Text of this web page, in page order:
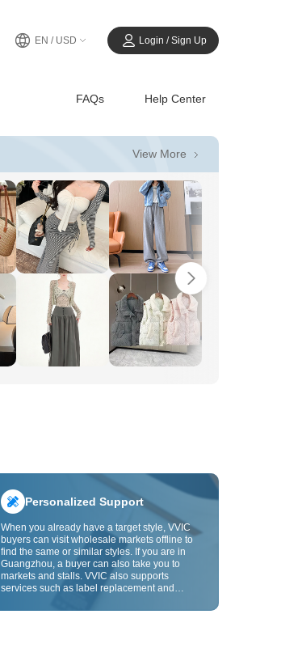
EN / USD Login / Sign Up
FAQs Help Center
View More 
Personalized Support
When you already have a target style, VVIC
buyers can visit wholesale markets offline to
find the same or similar styles. If you are in
Guangzhou, a buyer can also take you to
markets and stalls. VVIC also supports
services such as label replacement and
support OEM customization from images or